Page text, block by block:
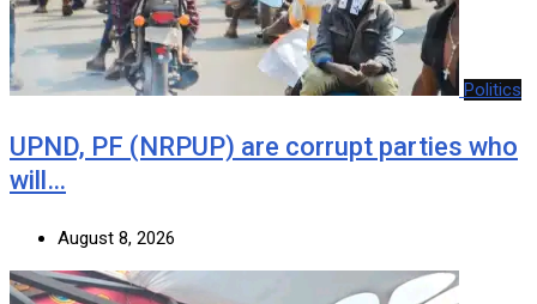
Politics
UPND, PF (NRPUP) are corrupt parties who
will…
August 8, 2026